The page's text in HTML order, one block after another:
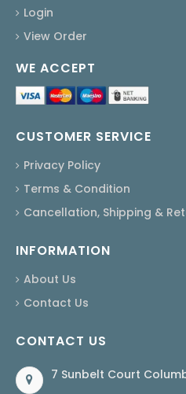
Login
View Order
WE ACCEPT
CUSTOMER SERVICE
Privacy Policy
Terms & Condition
Cancellation, Shipping &
INFORMATION
About Us
Contact Us
CONTACT US
7 Sunbelt Court